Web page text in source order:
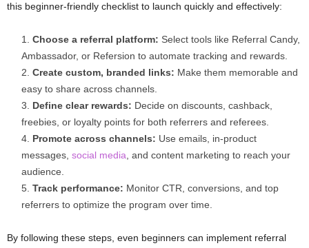
this beginner-friendly checklist to launch quickly and effectively:
Choose a referral platform: Select tools like Referral Candy,
Ambassador, or Refersion to automate tracking and rewards.
Create custom, branded links: Make them memorable and
easy to share across channels.
Define clear rewards: Decide on discounts, cashback,
freebies, or loyalty points for both referrers and referees.
Promote across channels: Use emails, in-product
messages, social media, and content marketing to reach your
audience.
Track performance: Monitor CTR, conversions, and top
referrers to optimize the program over time.
By following these steps, even beginners can implement referral